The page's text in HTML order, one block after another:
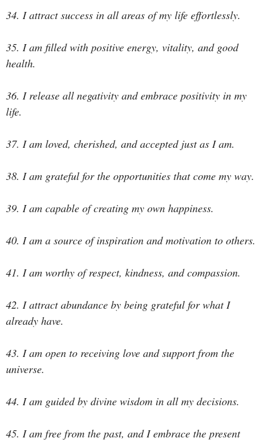
34. I attract success in all areas of my life effortlessly.
35. I am filled with positive energy, vitality, and good
health.
36. I release all negativity and embrace positivity in my
life.
37. I am loved, cherished, and accepted just as I am.
38. I am grateful for the opportunities that come my way.
39. I am capable of creating my own happiness.
40. I am a source of inspiration and motivation to others.
41. I am worthy of respect, kindness, and compassion.
42. I attract abundance by being grateful for what I
already have.
43. I am open to receiving love and support from the
universe.
44. I am guided by divine wisdom in all my decisions.
45. I am free from the past, and I embrace the present